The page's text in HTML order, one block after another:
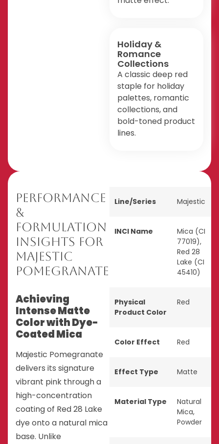
Holiday &
Romance
Collections
A classic deep red
staple for holiday
palettes, romantic
collections, and
bold-toned product
lines.
Performance
&
Formulation
Insights for
Majestic
Pomegranate
Achieving
Intense Matte
Color with Dye-
Coated Mica
Majestic Pomegranate
delivers its signature
vibrant pink through a
high-concentration
coating of Red 28 Lake
dye onto a natural mica
base. Unlike
Line/Series Majestic
INCI Name
Mica (CI
77019),
Red 28
Lake (CI
45410)
Physical
Product Color
Red
Color Effect Red
Effect Type Matte
Material Type
Natural
Mica,
Powder